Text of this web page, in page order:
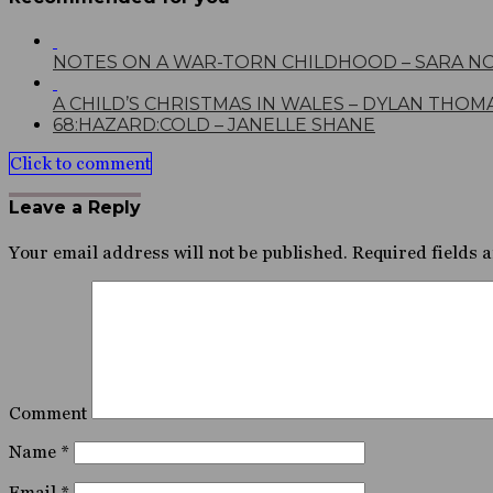
NOTES ON A WAR-TORN CHILDHOOD – SARA
A CHILD’S CHRISTMAS IN WALES – DYLAN
68:HAZARD:COLD – JANELLE SHANE
Click to comment
Leave a Reply
Your email address will not be published. Required fields
Comment
Name *